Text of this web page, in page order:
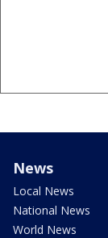
News
Local News
National News
World News